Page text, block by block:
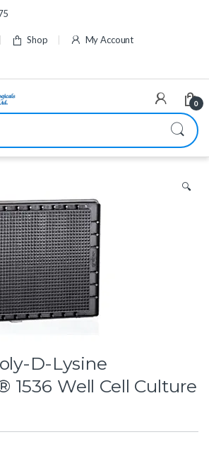
Shop My Account
0
🔍
D-Lysine
1536 Well Cell Culture